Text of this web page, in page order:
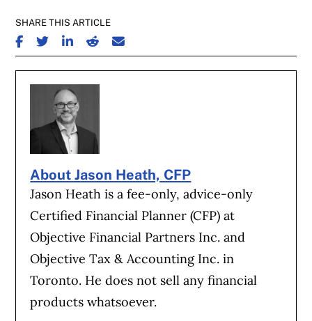
SHARE THIS ARTICLE
SHARE ON FACEBOOK
SHARE ON TWITTER
SHARE ON LINKEDIN
SHARE ON REDDIT
SHARE ON EMAIL
About Jason Heath, CFP
Jason Heath is a fee-only, advice-only
Certified Financial Planner (CFP) at
Objective Financial Partners Inc. and
Objective Tax & Accounting Inc. in
Toronto. He does not sell any financial
products whatsoever.